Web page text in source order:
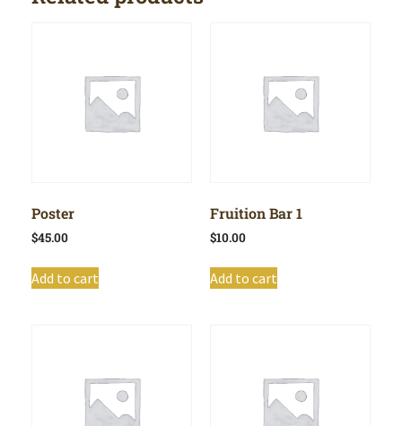
Poster
$45.00
Add to cart
Fruition Bar 1
$10.00
Add to cart